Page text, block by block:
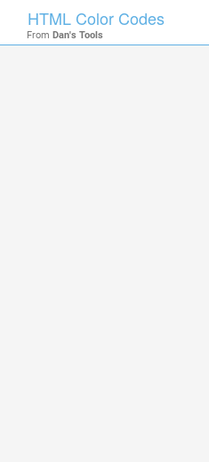
HTML Color Codes
From Dan's Tools